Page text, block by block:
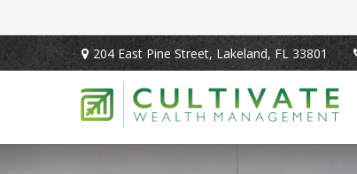
204 East Pine Street, Lakeland, FL 33801